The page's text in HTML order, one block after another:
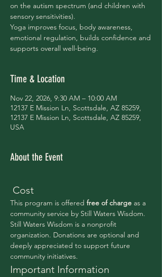
on the autism spectrum (and children with
sensory sensitivities).
Yoga improves focus, body awareness,
emotional regulation, builds confidence and
supports overall well-being.
Time & Location
Nov 22, 2026, 9:30 AM – 10:00 AM
12137 E Mission Ln, Scottsdale, AZ 85259,
12137 E Mission Ln, Scottsdale, AZ 85259,
USA
About the Event
Cost
This program is offered free of charge as a
community service by Still Waters Wisdom.
Still Waters Wisdom is a nonprofit
organization. Donations are optional and
deeply appreciated to support future
community initiatives.
Important Information